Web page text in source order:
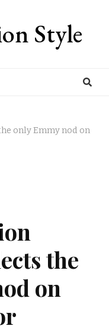
Style
only Emmy nod on
the
on